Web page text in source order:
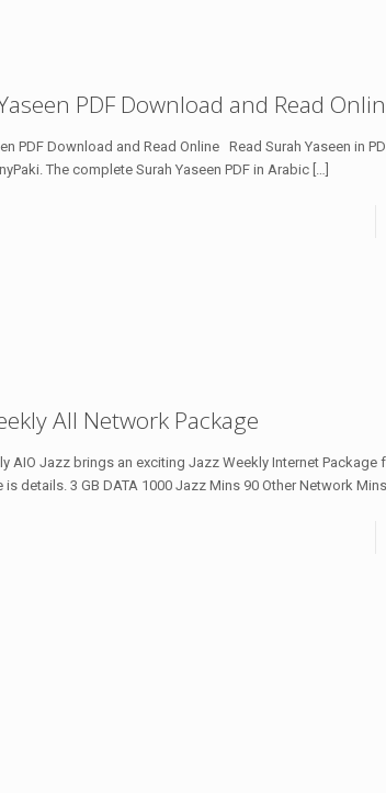
PDF Download and Read
PDF Download and Read Online Read Surah Yaseen in
The complete Surah Yaseen PDF in Arabic […]
All Network Package
AIO Jazz brings an exciting Jazz Weekly Internet Package
is details. 3 GB DATA 1000 Jazz Mins 90 Other Network